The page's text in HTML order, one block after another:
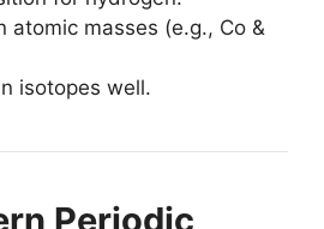
atomic masses (e.g., Co &
isotopes well.
Periodic